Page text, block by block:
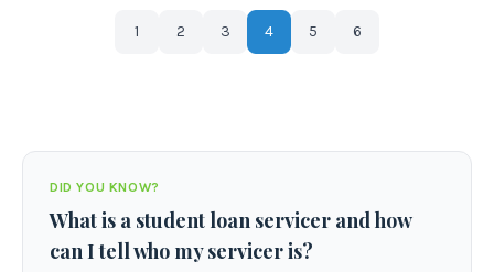
1 2 3 4 5 6
DID YOU KNOW?
What is a student loan servicer and how
can I tell who my servicer is?